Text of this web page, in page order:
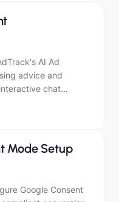
AI Ad
advice and
chat
Mode Setup
Google Consent